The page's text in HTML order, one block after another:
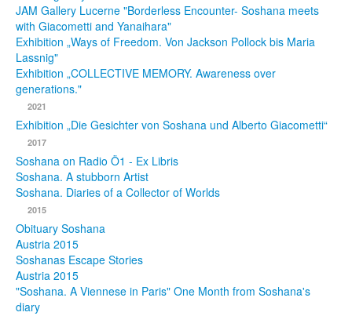
Paintings
Projects
Press
JAM Gallery Lucerne "Borderless Encounter- Soshana meets
with Giacometti and Yanaihara"
Exhibition „Ways of Freedom. Von Jackson Pollock bis Maria
Lassnig"
Exhibition „COLLECTIVE MEMORY. Awareness over
generations."
2021
Exhibition „Die Gesichter von Soshana und Alberto Giacometti“
2017
Soshana on Radio Ö1 - Ex Libris
Soshana. A stubborn Artist
Soshana. Diaries of a Collector of Worlds
2015
Obituary Soshana
Austria 2015
Soshanas Escape Stories
Austria 2015
"Soshana. A Viennese in Paris" One Month from Soshana's
diary